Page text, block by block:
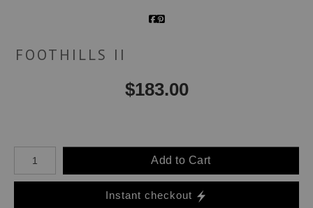
FOOTHILLS II
$183.00
Number of product units
Add to Cart
Instant checkout